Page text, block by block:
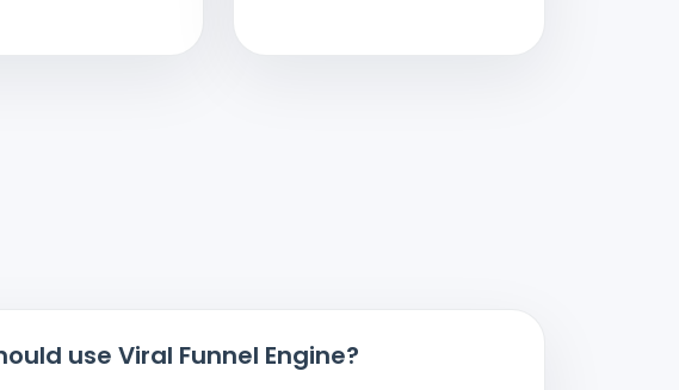
use Viral Funnel Engine?